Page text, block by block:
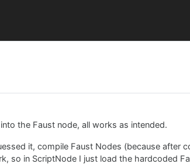
the Faust node, all works as intended.
it, compile Faust Nodes (because after
so in ScriptNode I just load the hardcoded